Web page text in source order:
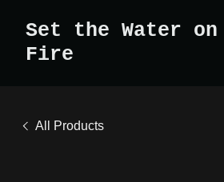
Set the Water on
Fire
All Products